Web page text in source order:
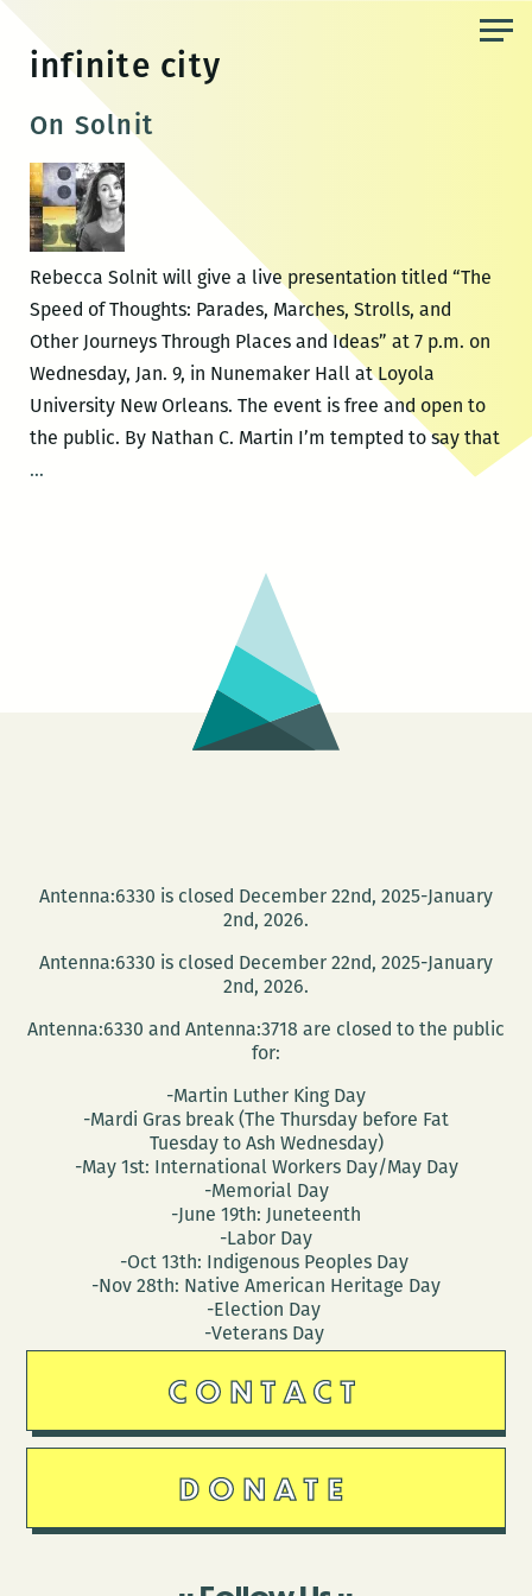
content
infinite city
On Solnit
Rebecca Solnit will give a live presentation titled “The
Speed of Thoughts: Parades, Marches, Strolls, and
Other Journeys Through Places and Ideas” at 7 p.m. on
Wednesday, Jan. 9, in Nunemaker Hall at Loyola
University New Orleans. The event is free and open to
the public. By Nathan C. Martin I’m tempted to say that
…On
Antenna:6330 is closed December 22nd, 2025-January
2nd, 2026.
Antenna:6330 is closed December 22nd, 2025-January
2nd, 2026.
Antenna:6330 and Antenna:3718 are closed to the public
for:
-Martin Luther King Day
-Mardi Gras break (The Thursday before Fat
Tuesday to Ash Wednesday)
-May 1st: International Workers Day/May Day
-Memorial Day
-June 19th: Juneteenth
-Labor Day
-Oct 13th: Indigenous Peoples Day
-Nov 28th: Native American Heritage Day
-Election Day
-Veterans Day
CONTACT
DONATE